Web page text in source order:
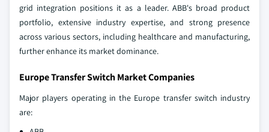
grid integration positions it as a leader. ABB's broad product
portfolio, extensive industry expertise, and strong presence
across various sectors, including healthcare and manufacturing,
further enhance its market dominance.
Europe Transfer Switch Market Companies
Major players operating in the Europe transfer switch industry
are: